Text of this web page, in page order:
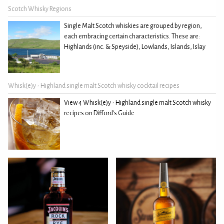
Scotch Whisky Regions
Single Malt Scotch whiskies are grouped by region,
each embracing certain characteristics. These are:
Highlands (inc. & Speyside), Lowlands, Islands, Islay
Whisk(e)y - Highland single malt Scotch whisky cocktail recipes
View 4 Whisk(e)y - Highland single malt Scotch whisky
recipes on Difford's Guide